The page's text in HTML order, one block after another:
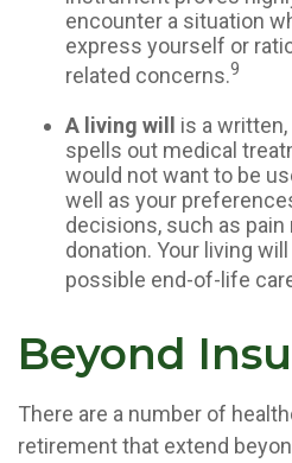
encounter a situation
express yourself or
related concerns.9
A living will is a
spells out medical
would not want to be
well as your
decisions, such as
donation. Your living
possible end-of-life
Beyond
There are a number of
retirement that extend